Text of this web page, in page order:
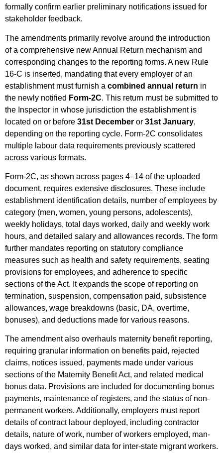
formally confirm earlier preliminary notifications issued for
stakeholder feedback.
The amendments primarily revolve around the introduction
of a comprehensive new Annual Return mechanism and
corresponding changes to the reporting forms. A new Rule
16-C is inserted, mandating that every employer of an
establishment must furnish a combined annual return in
the newly notified Form-2C. This return must be submitted to
the Inspector in whose jurisdiction the establishment is
located on or before 31st December or 31st January,
depending on the reporting cycle. Form-2C consolidates
multiple labour data requirements previously scattered
across various formats.
Form-2C, as shown across pages 4–14 of the uploaded
document, requires extensive disclosures. These include
establishment identification details, number of employees by
category (men, women, young persons, adolescents),
weekly holidays, total days worked, daily and weekly work
hours, and detailed salary and allowances records. The form
further mandates reporting on statutory compliance
measures such as health and safety requirements, seating
provisions for employees, and adherence to specific
sections of the Act. It expands the scope of reporting on
termination, suspension, compensation paid, subsistence
allowances, wage breakdowns (basic, DA, overtime,
bonuses), and deductions made for various reasons.
The amendment also overhauls maternity benefit reporting,
requiring granular information on benefits paid, rejected
claims, notices issued, payments made under various
sections of the Maternity Benefit Act, and related medical
bonus data. Provisions are included for documenting bonus
payments, maintenance of registers, and the status of non-
permanent workers. Additionally, employers must report
details of contract labour deployed, including contractor
details, nature of work, number of workers employed, man-
days worked, and similar data for inter-state migrant workers.